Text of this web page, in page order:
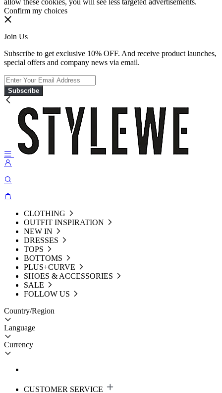
allow these cookies, you will see less targeted advertisements.
Confirm my choices
Join Us
Subscribe to get exclusive 10% OFF. And receive product launches,
special offers and company news via email.
Subscribe
CLOTHING
OUTFIT INSPIRATION
NEW IN
DRESSES
TOPS
BOTTOMS
PLUS+CURVE
SHOES & ACCESSORIES
SALE
FOLLOW US
Country/Region
Language
Currency
CUSTOMER SERVICE